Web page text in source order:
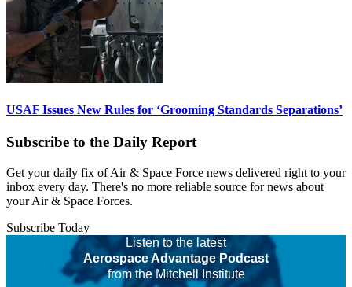
USAF Issues New Rules for ‘Grooming Standards Separations’
Subscribe to the Daily Report
Get your daily fix of Air & Space Force news delivered right to your
inbox every day. There's no more reliable source for news about
your Air & Space Forces.
Subscribe Today
Listen to the latest
Aerospace Advantage Podcast
from the Mitchell Institute